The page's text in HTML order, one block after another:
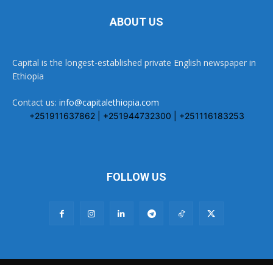
ABOUT US
Capital is the longest-established private English newspaper in
Ethiopia
Contact us: info@capitalethiopia.com
+251911637862 | +251944732300 | +251116183253
FOLLOW US